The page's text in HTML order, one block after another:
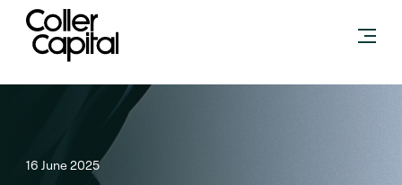
Skip
content
16 June 2025